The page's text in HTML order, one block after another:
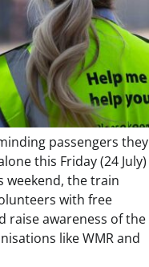
passengers they
this Friday (24 July)
weekend, the train
with free
raise awareness of the
like WMR and